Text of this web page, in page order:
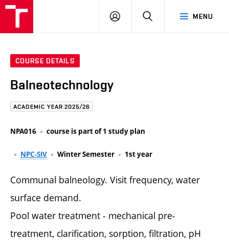
MENU
LOG
COURSE DETAILS
Balneotechnology
ACADEMIC YEAR 2025/26
NPA016 course is part of 1 study plan
NPC-SIV Winter Semester 1st year
Communal balneology. Visit frequency, water
surface demand.
Pool water treatment - mechanical pre-
treatment, clarification, sorption, filtration, pH